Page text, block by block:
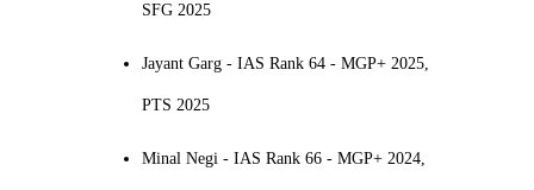
SFG 2025
Jayant Garg - IAS Rank 64 - MGP+ 2025,
PTS 2025
Minal Negi - IAS Rank 66 - MGP+ 2024,